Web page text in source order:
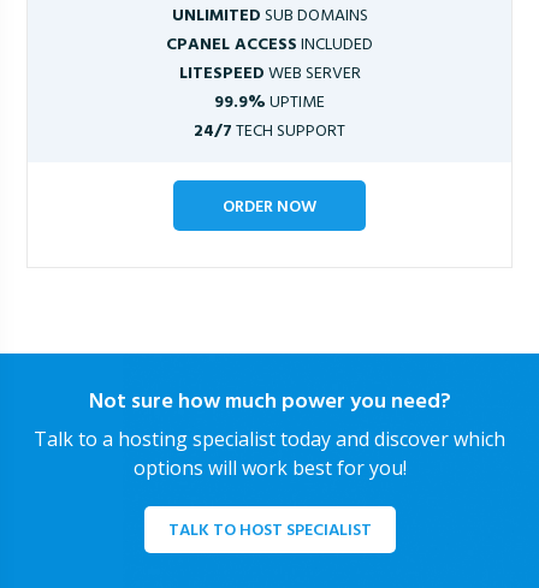
UNLIMITEDSUB DOMAINS
CPANEL ACCESSINCLUDED
LITESPEEDWEB SERVER
99.9%UPTIME
24/7TECH SUPPORT
ORDER NOW
Not sure how much power you need?
Talk to a hosting specialist today and discover which
options will work best for you!
TALK TO HOST SPECIALIST